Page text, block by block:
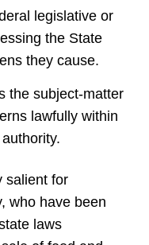
legislative or
the State
they cause.
the subject-matter
lawfully within
salient for
who have been
laws